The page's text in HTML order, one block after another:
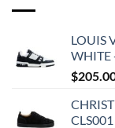
LOUIS
WHITE
$
CLS001